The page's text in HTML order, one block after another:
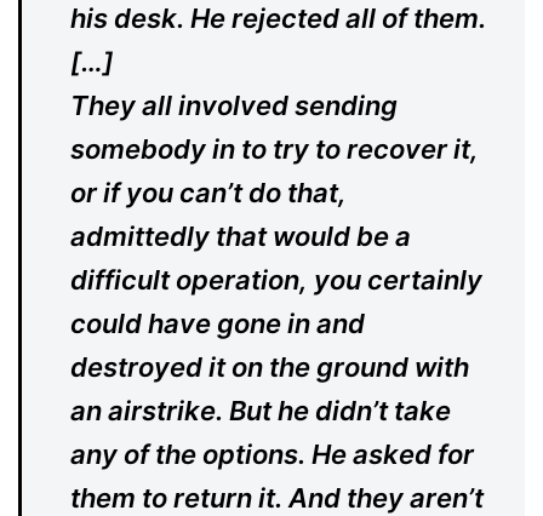
his desk. He rejected all of them.
[…]
They all involved sending
somebody in to try to recover it,
or if you can’t do that,
admittedly that would be a
difficult operation, you certainly
could have gone in and
destroyed it on the ground with
an airstrike. But he didn’t take
any of the options. He asked for
them to return it. And they aren’t